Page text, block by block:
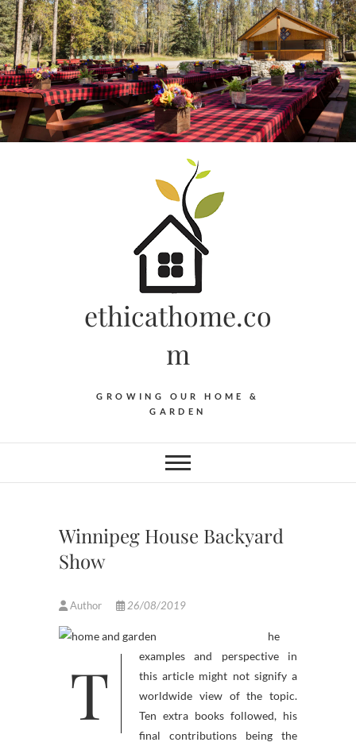
Skip
to
content
ethicathome.co
m
GROWING OUR HOME &
GARDEN
Winnipeg House Backyard
Show
Author 26/08/2019
T
he
examples and perspective in
this article might not signify a
worldwide view of the topic.
Ten extra books followed, his
final contributions being the